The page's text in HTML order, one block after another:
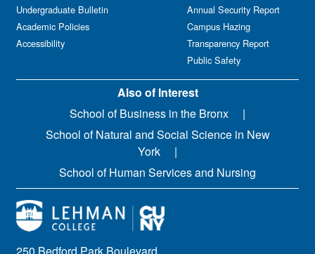
250 Bedford Park Boulevard
Undergraduate Bulletin
Academic Policies
Accessibility
Annual Security Report
Campus Hazing
Transparency Report
Public Safety
Also of Interest
School of Business in the Bronx
School of Natural and Social Science in New
York
School of Human Services and Nursing